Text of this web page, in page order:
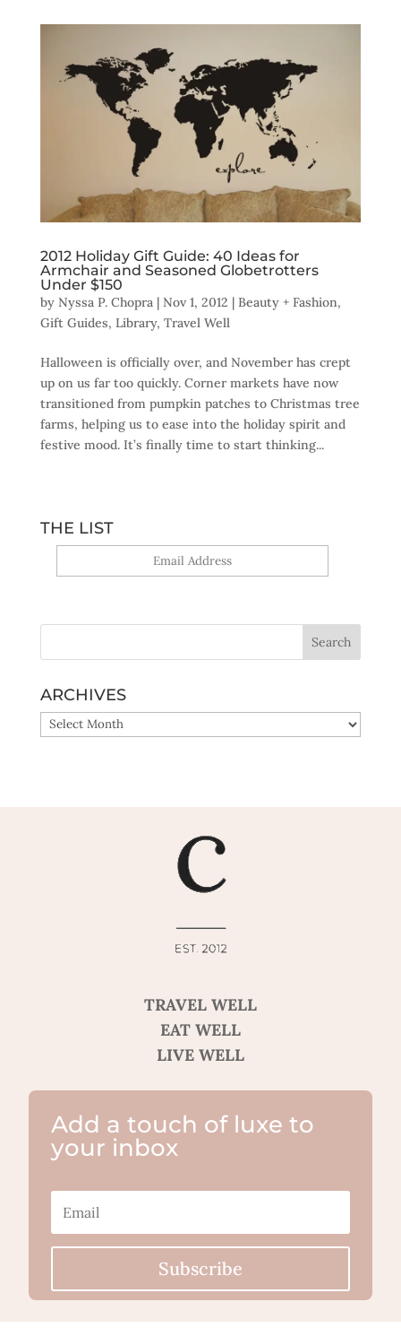
2012 Holiday Gift Guide: 40 Ideas for
Armchair and Seasoned Globetrotters
Under $150
by Nyssa P. Chopra| Nov 1, 2012 | Beauty + Fashion,
Gift Guides, Library, Travel Well
Halloween is officially over, and November has crept
up on us far too quickly. Corner markets have now
transitioned from pumpkin patches to Christmas tree
farms, helping us to ease into the holiday spirit and
festive mood. It’s finally time to start thinking...
THE LIST
ARCHIVES
ARCHIVES
TRAVEL WELL
EAT WELL
LIVE WELL
Add a touch of luxe to
your inbox
Subscribe